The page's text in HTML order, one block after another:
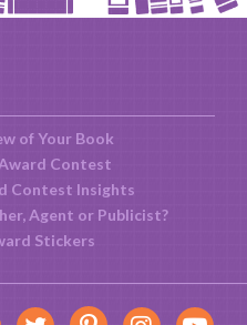
of Your Book
Contest
Contest Insights
Agent or Publicist?
Stickers